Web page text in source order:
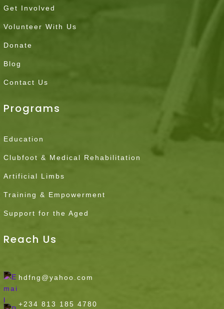
Get Involved
Volunteer With Us
Donate
Blog
Contact Us
Programs
Education
Clubfoot & Medical Rehabilitation
Artificial Limbs
Training & Empowerment
Support for the Aged
Reach Us
hdfng@yahoo.com
+234 813 185 4780